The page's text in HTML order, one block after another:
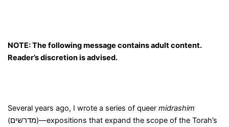
NOTE: The following message contains adult content.
Reader’s discretion is advised.
Several years ago, I wrote a series of queer midrashim
(מדרשים)—expositions that expand the scope of the Torah’s